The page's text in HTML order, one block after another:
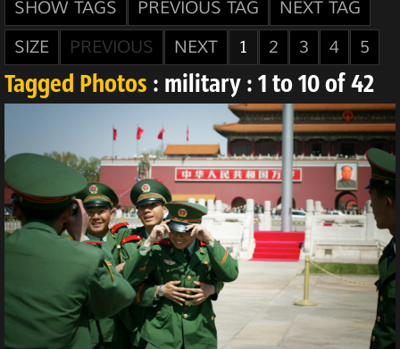
SHOW TAGS
PREVIOUS TAG
NEXT TAG
SIZE
PREVIOUS NEXT 1 2 3 4 5
Tagged Photos : military : 1 to 10 of 42